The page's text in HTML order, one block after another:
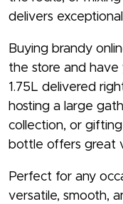
delivers
Buying brandy
the store and have
1.75L delivered
hosting a large
collection, or
bottle offers great
Perfect for any
versatile, smooth,